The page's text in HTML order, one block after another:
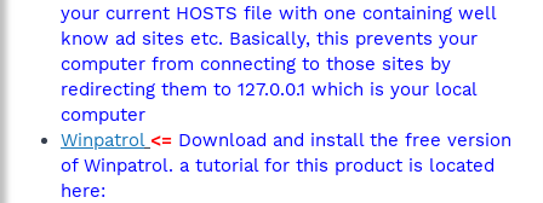
your current HOSTS file with one containing well
know ad sites etc. Basically, this prevents your
computer from connecting to those sites by
redirecting them to 127.0.0.1 which is your local
computer
Winpatrol <= Download and install the free version
of Winpatrol. a tutorial for this product is located
here: